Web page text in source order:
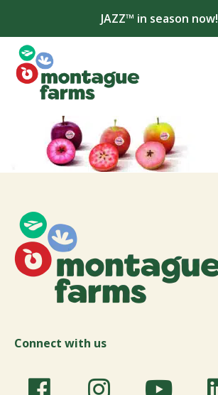
JAZZ™ in season now!
Connect with us